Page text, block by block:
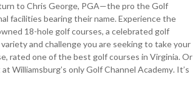
to Chris George, PGA—the pro the Golf
facilities bearing their name. Experience the
18-hole golf courses, a celebrated golf
and challenge you are seeking to take your
rated one of the best golf courses in Virginia. Or
only Golf Channel Academy. It’s